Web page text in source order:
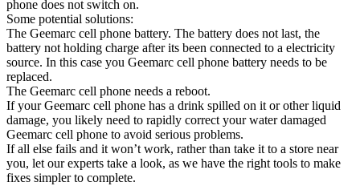
phone does not switch on.
Some potential solutions:
The Geemarc cell phone battery. The battery does not last, the
battery not holding charge after its been connected to a electricity
source. In this case you Geemarc cell phone battery needs to be
replaced.
The Geemarc cell phone needs a reboot.
If your Geemarc cell phone has a drink spilled on it or other liquid
damage, you likely need to rapidly correct your water damaged
Geemarc cell phone to avoid serious problems.
If all else fails and it won’t work, rather than take it to a store near
you, let our experts take a look, as we have the right tools to make
fixes simpler to complete.